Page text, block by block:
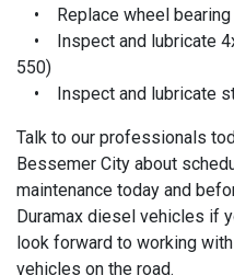
• Replace wheel bearing
• Inspect and lubricate
550)
• Inspect and lubricate
Talk to our professionals
Bessemer City about
maintenance today and
Duramax diesel vehicles if
look forward to working
vehicles on the road.